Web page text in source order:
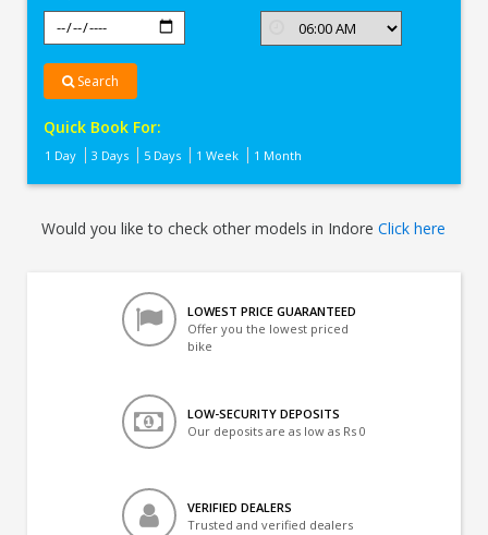
Search
Quick Book For:
1 Day 3 Days 5 Days 1 Week 1 Month
Would you like to check other models in IndoreClick here
LOWEST PRICE GUARANTEED
Offer you the lowest priced
bike
LOW-SECURITY DEPOSITS
Our deposits are as low as Rs 0
VERIFIED DEALERS
Trusted and verified dealers